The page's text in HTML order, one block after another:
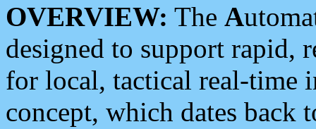
OVERVIEW: The A
designed to support rapid,
for local, tactical real-time
concept, which dates back